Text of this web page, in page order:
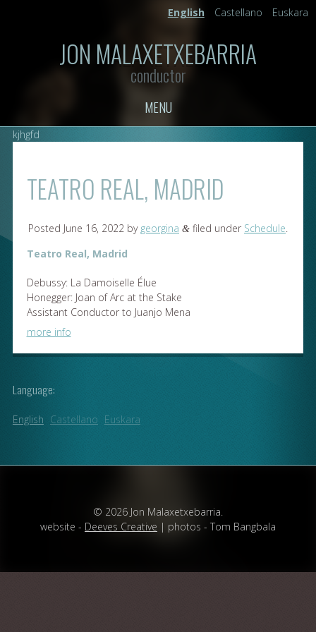
English Castellano Euskara
JON MALAXETXEBARRIA
conductor
MENU
kjhgfd
TEATRO REAL, MADRID
Posted June 16, 2022 by georgina & filed under Schedule.
Teatro Real, Madrid
Debussy: La Damoiselle Élue
Honegger: Joan of Arc at the Stake
Assistant Conductor to Juanjo Mena
more info
Language:
English Castellano Euskara
© 2026 Jon Malaxetxebarria.
website - Deeves Creative | photos - Tom Bangbala